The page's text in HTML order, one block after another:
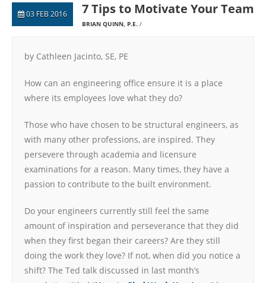
03 FEB 2016 7 Tips to Motivate Your Team
BRIAN QUINN, P.E.
by Cathleen Jacinto, SE, PE
How can an engineering office ensure it is a place
where its employees love what they do?
Those who have chosen to be structural engineers, as
with many other professions, are inspired. They
persevere through academia and licensure
examinations for a reason. Many times, they have a
passion to contribute to the built environment.
Do your engineers currently still feel the same
amount of inspiration and perseverance that they did
when they first began their careers? Are they still
doing the work they love? If not, when did you notice a
shift? The Ted talk discussed in last month’s